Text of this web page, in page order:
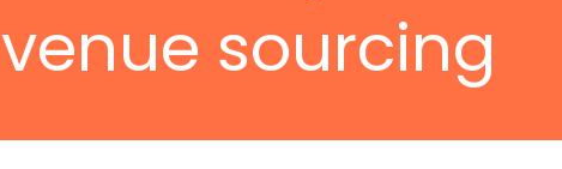
venue sourcing